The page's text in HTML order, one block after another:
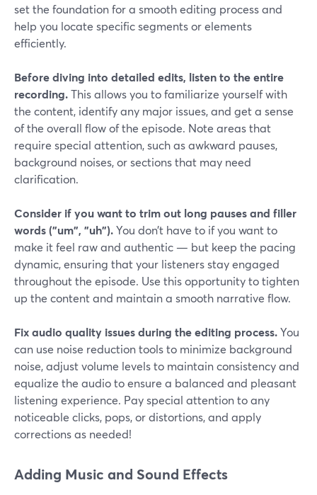
set the foundation for a smooth editing process and
help you locate specific segments or elements
efficiently.
Before diving into detailed edits, listen to the entire
recording.This allows you to familiarize yourself with
the content, identify any major issues, and get a sense
of the overall flow of the episode. Note areas that
require special attention, such as awkward pauses,
background noises, or sections that may need
clarification.
Consider if you want to trim out long pauses and filler
words ("um", "uh").You don’t have to if you want to
make it feel raw and authentic — but keep the pacing
dynamic, ensuring that your listeners stay engaged
throughout the episode. Use this opportunity to tighten
up the content and maintain a smooth narrative flow.
Fix audio quality issues during the editing process.You
can use noise reduction tools to minimize background
noise, adjust volume levels to maintain consistency and
equalize the audio to ensure a balanced and pleasant
listening experience. Pay special attention to any
noticeable clicks, pops, or distortions, and apply
corrections as needed!
Adding Music and Sound Effects